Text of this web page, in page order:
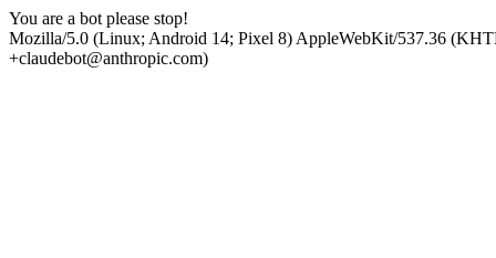
You are a bot please stop!
Mozilla/5.0 (Linux; Android 14; Pixel 8) AppleWebKit/537.36
+claudebot@anthropic.com)